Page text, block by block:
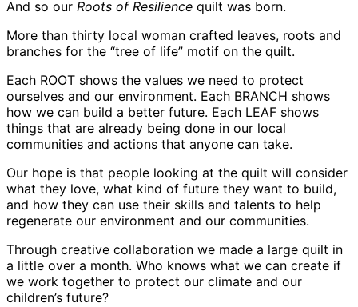
And so our Roots of Resilience quilt was born.
More than thirty local woman crafted leaves, roots and
branches for the “tree of life” motif on the quilt.
Each ROOT shows the values we need to protect
ourselves and our environment. Each BRANCH shows
how we can build a better future. Each LEAF shows
things that are already being done in our local
communities and actions that anyone can take.
Our hope is that people looking at the quilt will consider
what they love, what kind of future they want to build,
and how they can use their skills and talents to help
regenerate our environment and our communities.
Through creative collaboration we made a large quilt in
a little over a month. Who knows what we can create if
we work together to protect our climate and our
children’s future?